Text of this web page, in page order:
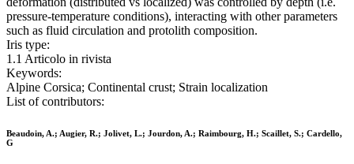
pressure-temperature conditions), interacting with other parameters
such as fluid circulation and protolith composition.
Iris type:
1.1 Articolo in rivista
Keywords:
Alpine Corsica; Continental crust; Strain localization
List of contributors:
Beaudoin, A.; Augier, R.; Jolivet, L.; Jourdon, A.; Raimbourg, H.; Scaillet, S.; Cardello,
G